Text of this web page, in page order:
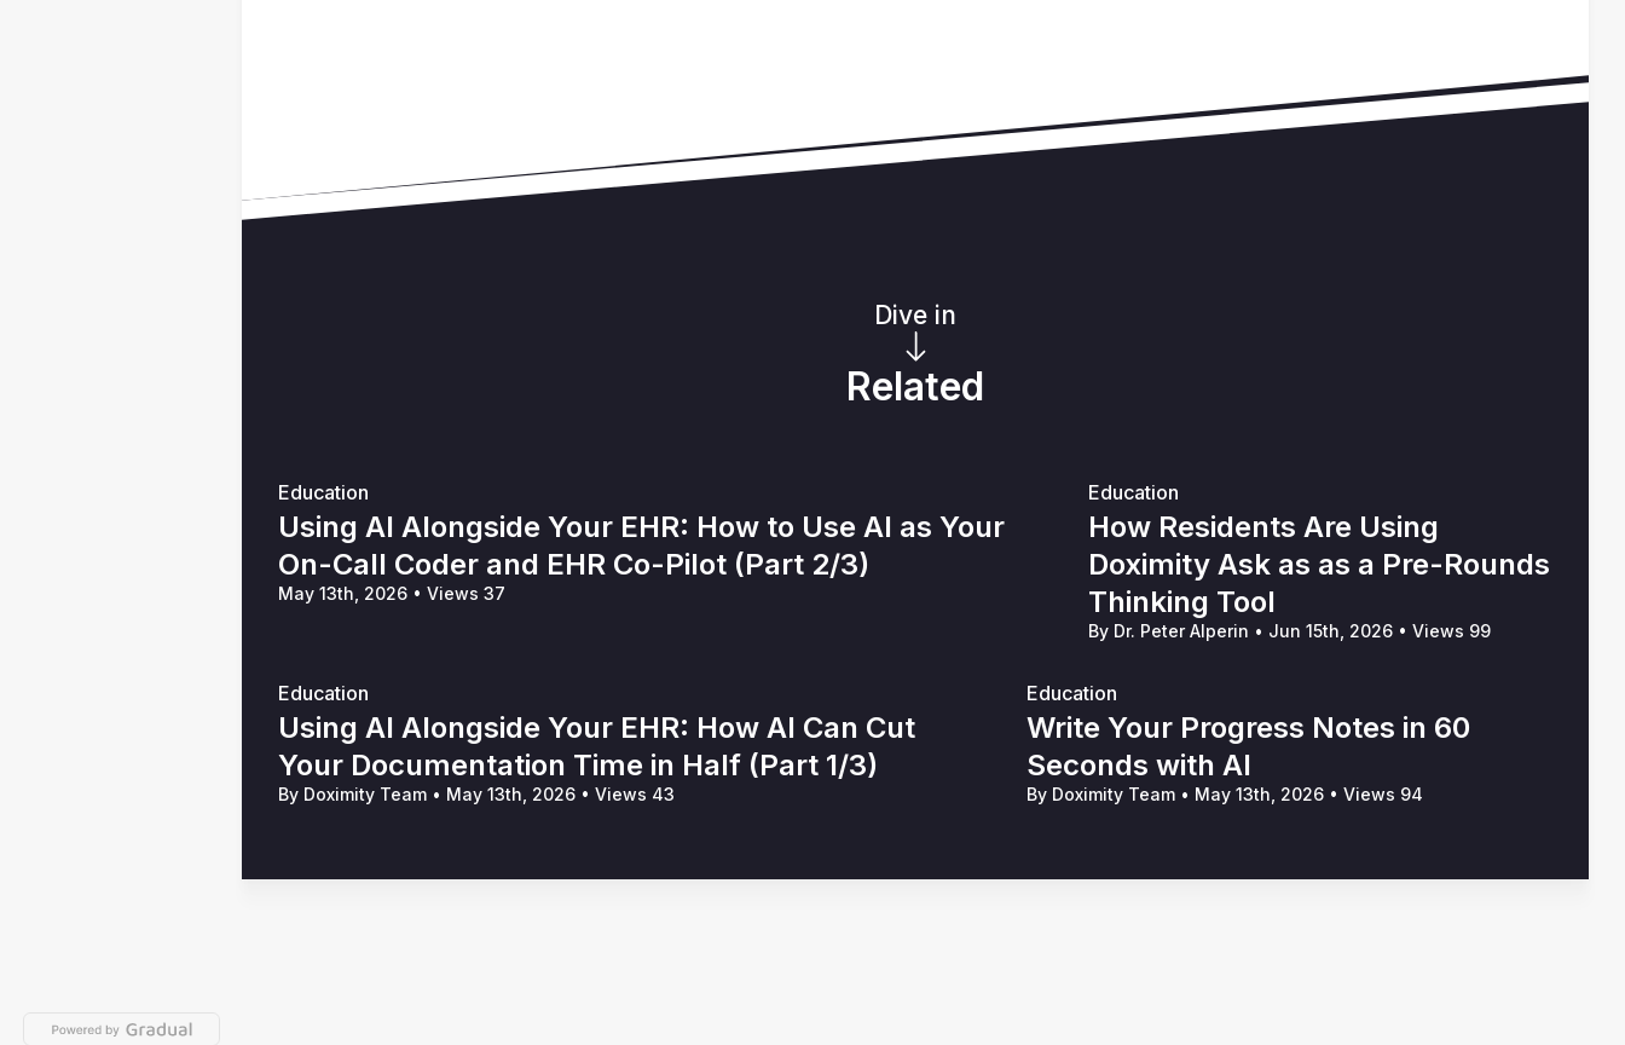
Dive in
Related
Education
Using AI Alongside Your EHR: How to Use AI as Your
On-Call Coder and EHR Co-Pilot (Part 2/3)
May 13th, 2026 • Views 37
Education
How Residents Are Using
Doximity Ask as as a Pre-Rounds
Thinking Tool
By Dr. Peter Alperin • Jun 15th, 2026 • Views 99
Education
Using AI Alongside Your EHR: How AI Can Cut
Your Documentation Time in Half (Part 1/3)
By Doximity Team • May 13th, 2026 • Views 43
Education
Write Your Progress Notes in 60
Seconds with AI
By Doximity Team • May 13th, 2026 • Views 94